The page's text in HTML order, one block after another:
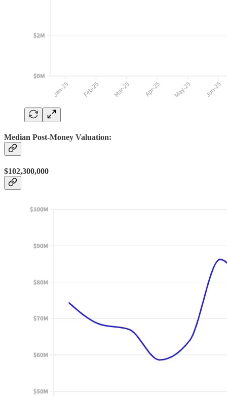
Median Post-Money Valuation:
$102,300,000